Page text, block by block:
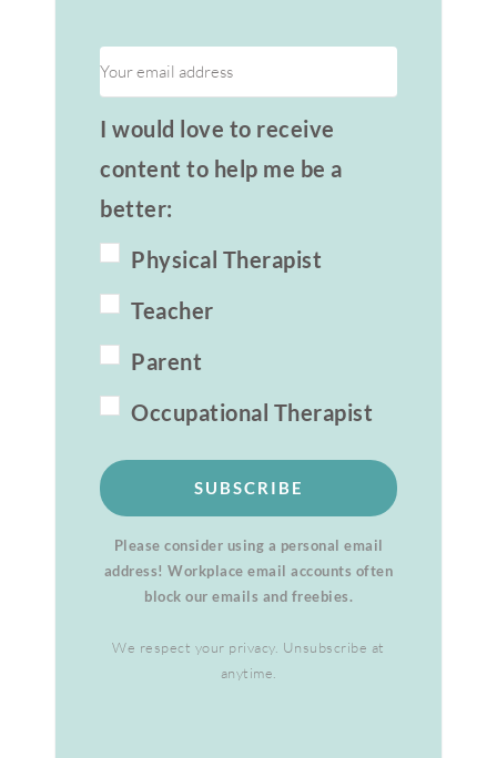
I would love to receive
content to help me be a
better:
Physical Therapist
Teacher
Parent
Occupational Therapist
SUBSCRIBE
Please consider using a personal email
address! Workplace email accounts often
block our emails and freebies.
We respect your privacy. Unsubscribe at
anytime.